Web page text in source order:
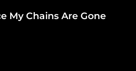
My Chains Are Gone